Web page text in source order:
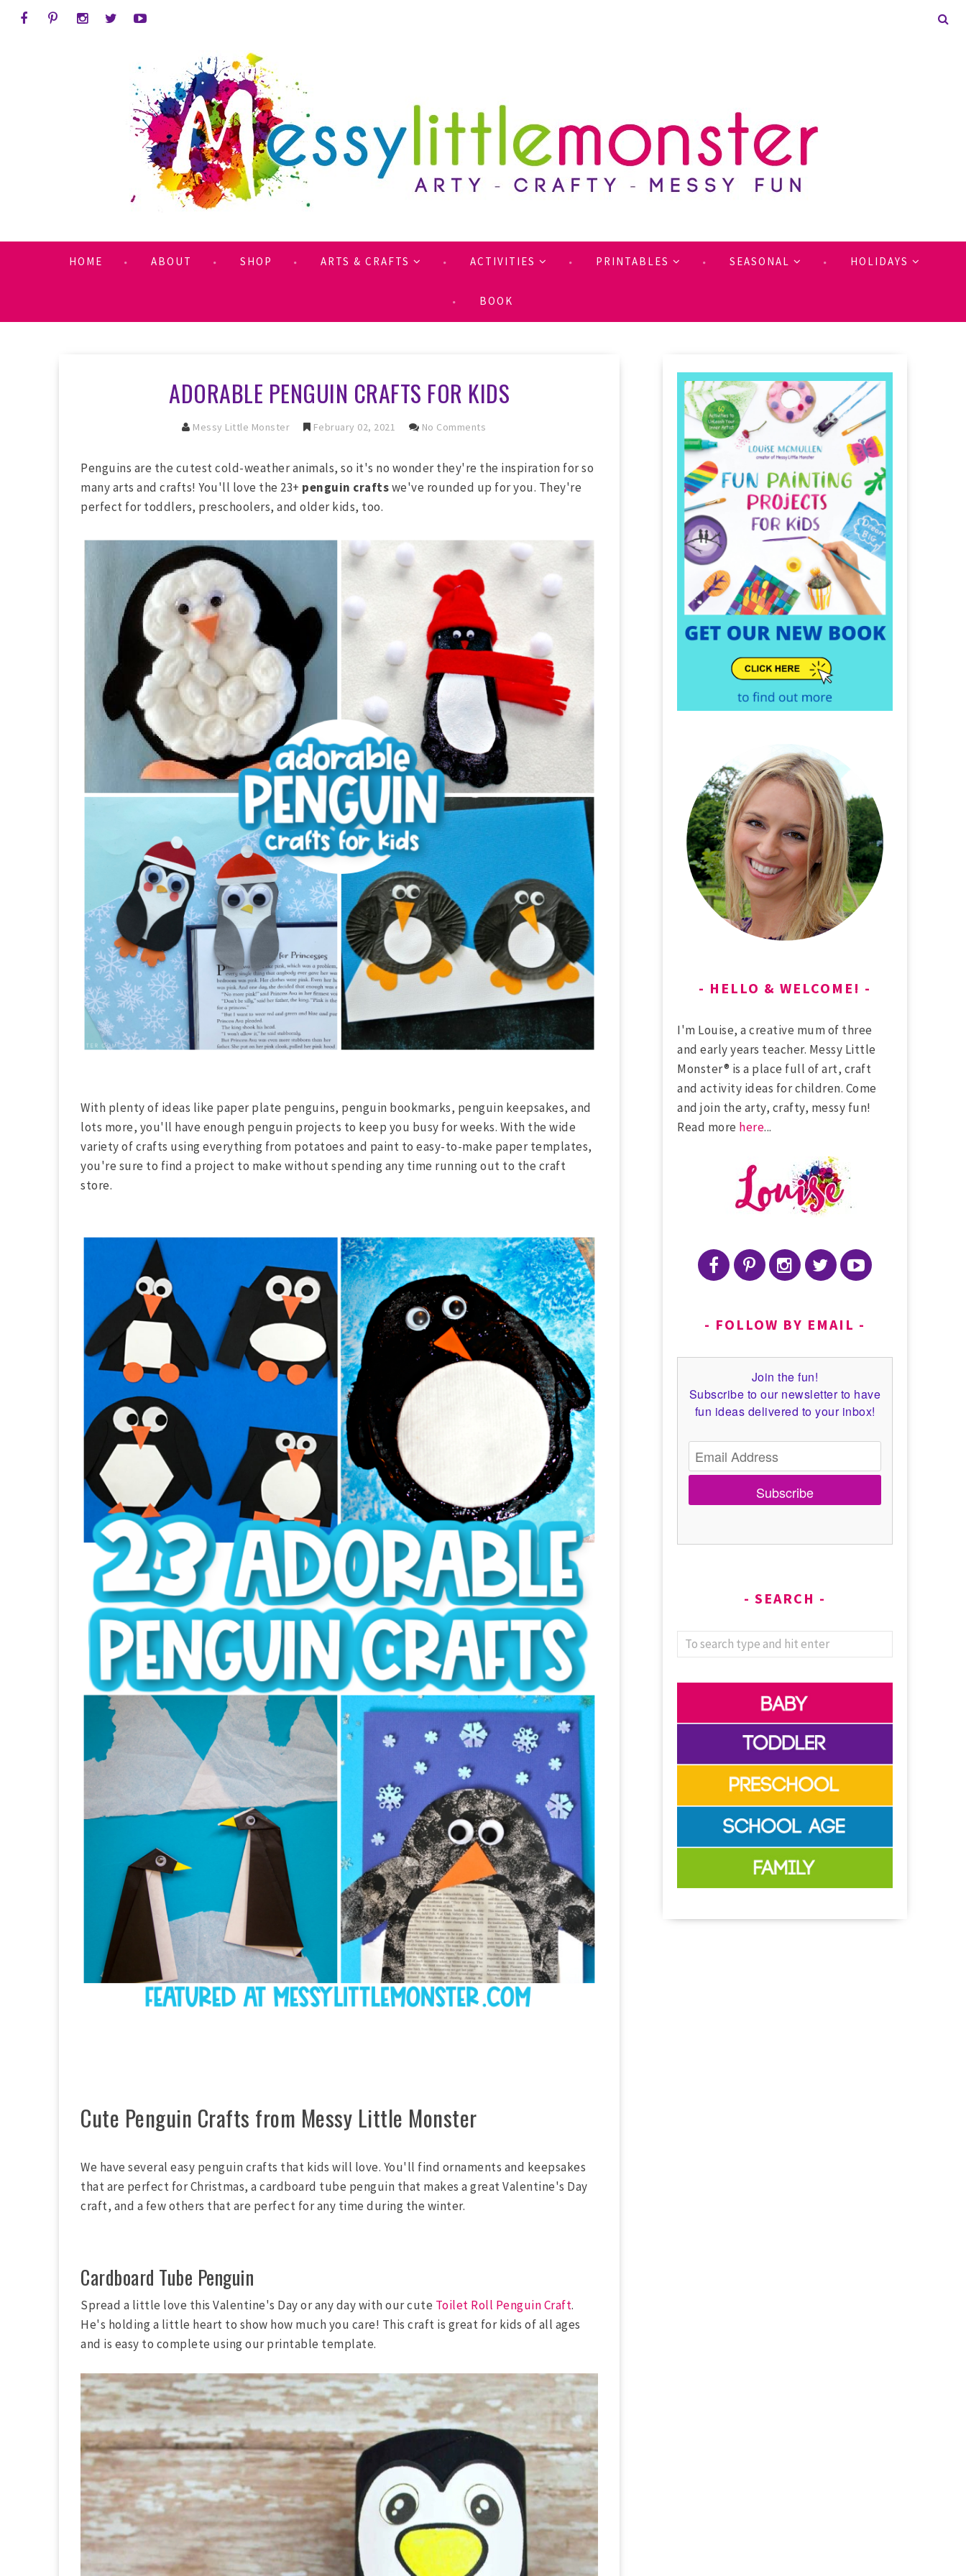
HOME ABOUT SHOP ARTS & CRAFTS ACTIVITIES PRINTABLES SEASONAL HOLIDAYS
BOOK
ADORABLE PENGUIN CRAFTS FOR KIDS
Messy Little Monster February 02, 2021 No Comments
Penguins are the cutest cold-weather animals, so it's no wonder they're the inspiration for so
many arts and crafts! You'll love the 23+ penguin craftswe've rounded up for you. They're
perfect for toddlers, preschoolers, and older kids, too.
With plenty of ideas like paper plate penguins, penguin bookmarks, penguin keepsakes, and
lots more, you'll have enough penguin projects to keep you busy for weeks. With the wide
variety of crafts using everything from potatoes and paint to easy-to-make paper templates,
you're sure to find a project to make without spending any time running out to the craft
store.
Cute Penguin Crafts from Messy Little Monster
We have several easy penguin crafts that kids will love. You'll find ornaments and keepsakes
that are perfect for Christmas, a cardboard tube penguin that makes a great Valentine's Day
craft, and a few others that are perfect for any time during the winter.
Cardboard Tube Penguin
Spread a little love this Valentine's Day or any day with our cute Toilet Roll Penguin Craft.
He's holding a little heart to show how much you care! This craft is great for kids of all ages
and is easy to complete using our printable template.
HELLO & WELCOME!
I'm Louise, a creative mum of three
and early years teacher. Messy Little
Monster® is a place full of art, craft
and activity ideas for children. Come
and join the arty, crafty, messy fun!
Read more here...
FOLLOW BY EMAIL
Join the fun!
Subscribe to our newsletter to have
fun ideas delivered to your inbox!
Subscribe
SEARCH